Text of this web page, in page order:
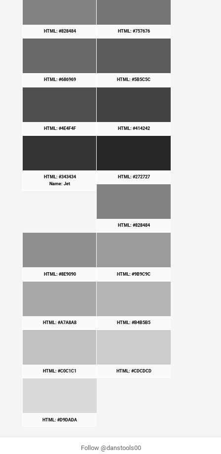
HTML: #828484 HTML: #757676
HTML: #686969 HTML: #5B5C5C
HTML: #4E4F4F HTML: #414242
HTML: #343434
Name: Jet
HTML: #272727
HTML: #828484
HTML: #8E9090 HTML: #9B9C9C
HTML: #A7A8A8 HTML: #B4B5B5
HTML: #C0C1C1 HTML: #CDCDCD
HTML: #D9DADA
Follow @danstools00